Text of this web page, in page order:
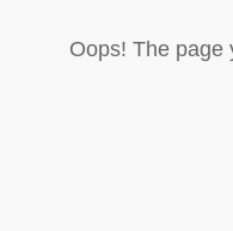
Oops! The page